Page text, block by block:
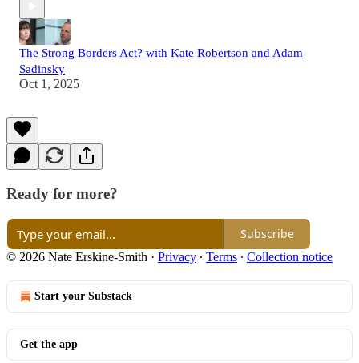
The Strong Borders Act? with Kate Robertson and Adam
Sadinsky
Oct 1, 2025
Ready for more?
Subscribe
© 2026 Nate Erskine-Smith · Privacy ∙ Terms ∙ Collection notice
Start your Substack
Get the app